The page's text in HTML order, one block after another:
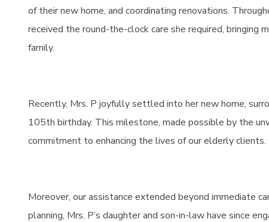
of their new home, and coordinating renovations.
received the round-the-clock care she required, bringing
family.
Recently, Mrs. P joyfully settled into her new home,
105th birthday. This milestone, made possible by the
commitment to enhancing the lives of our elderly clients.
Moreover, our assistance extended beyond immediate
planning, Mrs. P’s daughter and son-in-law have since